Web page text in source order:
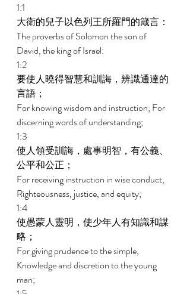
1:1
大衛的兒子以色列王所羅門的箴言：
The proverbs of Solomon the son of
David, the king of Israel:
1:2
要使人曉得智慧和訓誨，辨識通達的
言語；
For knowing wisdom and instruction; For
discerning words of understanding;
1:3
使人領受訓誨，處事明智，有公義、
公平和公正；
For receiving instruction in wise conduct,
Righteousness, justice, and equity;
1:4
使愚蒙人靈明，使少年人有知識和謀
略；
For giving prudence to the simple,
Knowledge and discretion to the young
man;